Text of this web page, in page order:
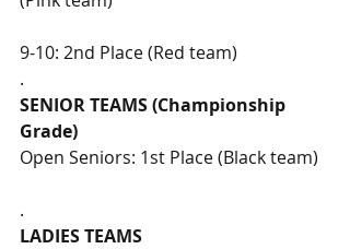
9-10: 2nd Place (Red team)
.
SENIOR TEAMS (Championship
Grade)
Open Seniors: 1st Place (Black team)
.
LADIES TEAMS